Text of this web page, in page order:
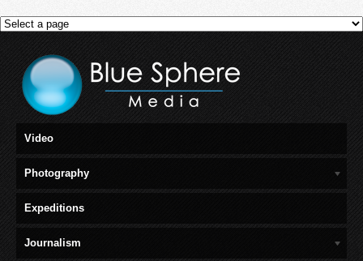
Video
Photography
Expeditions
Journalism